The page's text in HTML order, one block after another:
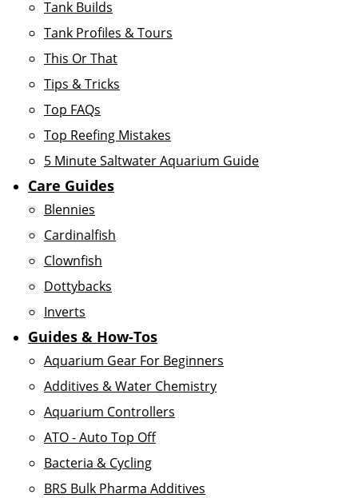
Tank Builds
Tank Profiles & Tours
This Or That
Tips & Tricks
Top FAQs
Top Reefing Mistakes
5 Minute Saltwater Aquarium Guide
Care Guides
Blennies
Cardinalfish
Clownfish
Dottybacks
Inverts
Guides & How-Tos
Aquarium Gear For Beginners
Additives & Water Chemistry
Aquarium Controllers
ATO - Auto Top Off
Bacteria & Cycling
BRS Bulk Pharma Additives